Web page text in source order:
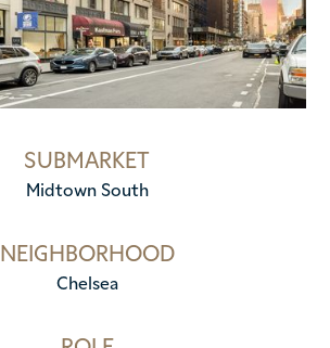
SUBMARKET
Midtown South
NEIGHBORHOOD
Chelsea